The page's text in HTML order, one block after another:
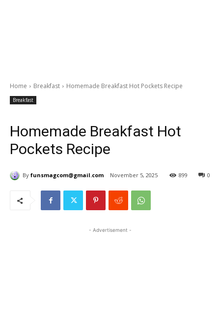
Home Breakfast Homemade Breakfast Hot Pockets Recipe
Breakfast
Homemade Breakfast Hot
Pockets Recipe
By funsmagcom@gmail.com November 5, 2025 0
899
- Advertisement -